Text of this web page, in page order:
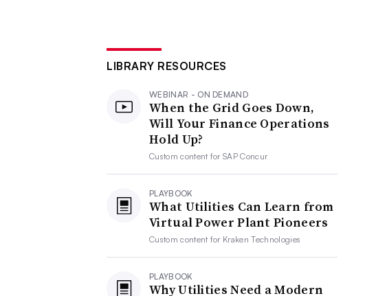
LIBRARY RESOURCES
WEBINAR - ON DEMAND
When the Grid Goes Down,
Will Your Finance Operations
Hold Up?
Custom content forSAP Concur
PLAYBOOK
What Utilities Can Learn from
Virtual Power Plant Pioneers
Custom content for Kraken Technologies
PLAYBOOK
Why Utilities Need a Modern